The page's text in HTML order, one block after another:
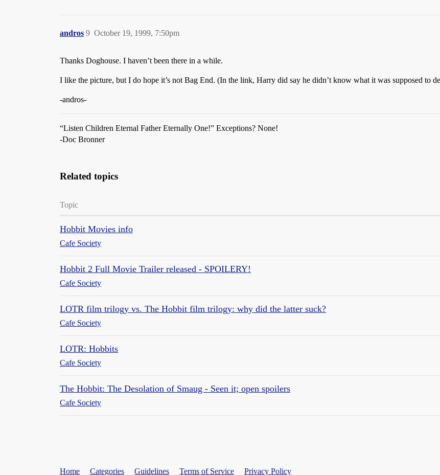
andros October 19, 1999, 7:50pm
9
Thanks Doghouse. I haven’t been there in a while.
I like the picture, but I do hope it’s not Bag End. (In the link, Harry did say he didn’t know what it was supposed to
-andros-
“Listen Children Eternal Father Eternally One!” Exceptions? None!
-Doc Bronner
Related topics
Topic
Hobbit Movies info
Cafe Society
Hobbit 2 Full Movie Trailer released - SPOILERY!
Cafe Society
LOTR film trilogy vs. The Hobbit film trilogy: why did the latter suck?
Cafe Society
LOTR: Hobbits
Cafe Society
The Hobbit: The Desolation of Smaug - Seen it; open spoilers
Cafe Society
Home Categories Guidelines Terms of Service Privacy Policy